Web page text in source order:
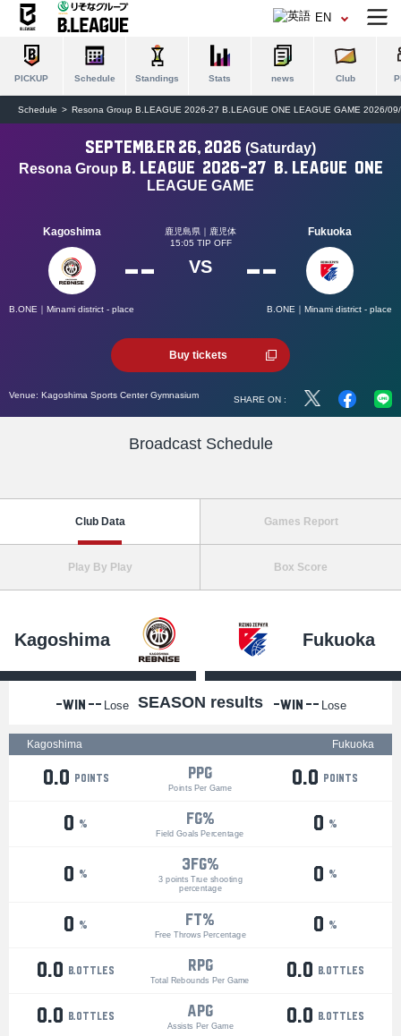
EN
PICKUP Schedule Standings Stats news Club
Schedule Resona Group B.LEAGUE 2026-27 B.LEAGUE ONE LEAGUE GAME 2026/
September 26, 2026 (Saturday)
Resona Group B. LEAGUE 2026-27 B. LEAGUE ONE
LEAGUE GAME
Kagoshima
B.ONE｜Minami district - place
--
鹿児島県｜鹿児体
15:05 TIP OFF
VS
Fukuoka
B.ONE｜Minami district - place
--
Venue: Kagoshima Sports Center Gymnasium
Buy tickets
SHARE ON :
Broadcast Schedule
Club Data Games Report
Play By Play Box Score
Kagoshima Fukuoka
SEASON results
-Win -- Lose -Win -- Lose
Kagoshima Fukuoka
0.0 points PPG
Points Per Game 0.0 points
0 % FG%
Field Goals Percentage 0 %
0 %
3Fg%
3 points True shooting
percentage
0 %
0 % ft%
Free Throws Percentage 0 %
0.0 bottles RPG
Total Rebounds Per Game 0.0 bottles
0.0 bottles APG
Assists Per Game 0.0 bottles